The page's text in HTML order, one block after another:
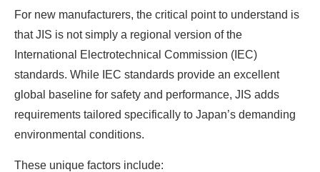
For new manufacturers, the critical point to understand is
that JIS is not simply a regional version of the
International Electrotechnical Commission (IEC)
standards. While IEC standards provide an excellent
global baseline for safety and performance, JIS adds
requirements tailored specifically to Japan’s demanding
environmental conditions.
These unique factors include: